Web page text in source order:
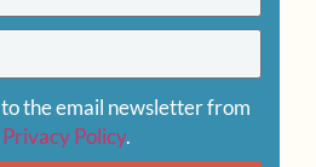
to the email newsletter from
Privacy Policy.